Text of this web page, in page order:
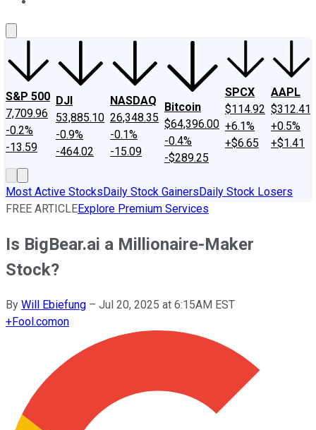
S&P 500
7,709.96
-0.2%
-13.59
DJI
53,885.10
-0.9%
-464.02
NASDAQ
26,348.35
-0.1%
-15.09
Bitcoin
$64,396.00
-0.4%
-$289.25
SPCX
$114.92
+6.1%
+$6.65
AAPL
$312.41
+0.5%
+$1.41
Most Active StocksDaily Stock GainersDaily Stock Losers
FREE ARTICLEExplore Premium Services
Is BigBear.ai a Millionaire-Maker
Stock?
By Will Ebiefung – Jul 20, 2025 at 6:15AM EST
+Fool.comon